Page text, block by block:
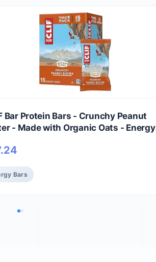
Bar Protein Bars - Crunchy Peanut
- Made with Organic Oats - Energy
Bars